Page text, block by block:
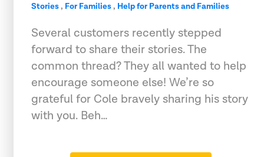
Stories, For Families, Help for Parents and Families
Several customers recently stepped
forward to share their stories. The
common thread? They all wanted to help
encourage someone else! We’re so
grateful for Cole bravely sharing his story
with you. Beh…